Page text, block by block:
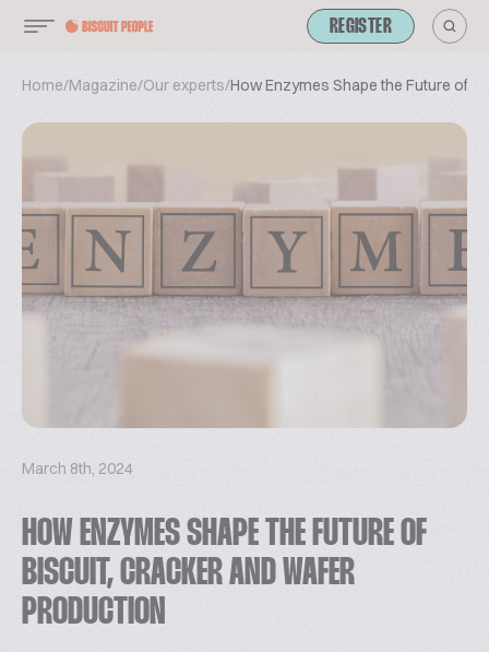
REGISTER
Home/Magazine/Our experts/How Enzymes Shape the Future of
March 8th, 2024
HOW ENZYMES SHAPE THE FUTURE OF
BISCUIT, CRACKER AND WAFER
PRODUCTION